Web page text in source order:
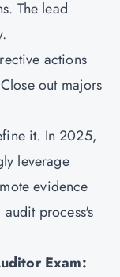
The lead
actions
out majors
it. In 2025,
leverage
evidence
process's
Exam: